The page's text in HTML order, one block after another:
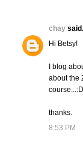
chay
Hi Betsy!
I blog
about the
course...:D
thanks.
8:53 PM